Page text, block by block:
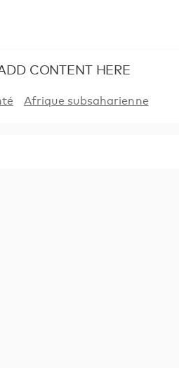
CONTENT HERE
Afrique subsaharienne